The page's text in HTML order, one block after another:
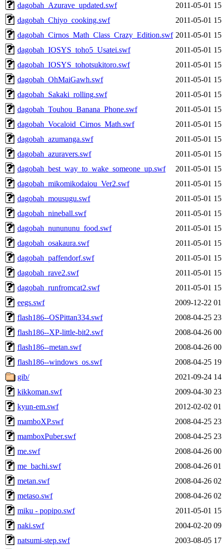
dagobah_Azurave_updated.swf
2011-05-01
dagobah_Chiyo_cooking.swf
2011-05-01
dagobah_Cirnos_Math_Class_Crazy_Edition.swf 2011-05-01
dagobah_IOSYS_toho5_Usatei.swf
2011-05-01
dagobah_IOSYS_tohotsukitoro.swf
2011-05-01
dagobah_OhMaiGawh.swf
2011-05-01
dagobah_Sakaki_rolling.swf
2011-05-01
dagobah_Touhou_Banana_Phone.swf
2011-05-01
dagobah_Vocaloid_Cirnos_Math.swf
2011-05-01
dagobah_azumanga.swf
2011-05-01
dagobah_azuravers.swf
2011-05-01
dagobah_best_way_to_wake_someone_up.swf
2011-05-01
dagobah_mikomikodaiou_Ver2.swf
2011-05-01
dagobah_mousugu.swf
2011-05-01
dagobah_nineball.swf
2011-05-01
dagobah_nunununu_food.swf
2011-05-01
dagobah_osakaura.swf
2011-05-01
dagobah_paffendorf.swf
2011-05-01
dagobah_rave2.swf
2011-05-01
dagobah_runfromcat2.swf
2011-05-01
eegs.swf
2009-12-22
flash186--OSPittan334.swf
2008-04-25
flash186--XP-little-bit2.swf
2008-04-26
flash186--metan.swf
2008-04-26
flash186--windows_os.swf
2008-04-25
gib/
2021-09-24
kikkoman.swf
2009-04-30
kyun-em.swf
2012-02-02
mamboXP.swf
2008-04-25
mamboxPuber.swf
2008-04-25
me.swf
2008-04-26
me_bachi.swf
2008-04-26
metan.swf
2008-04-26
metaso.swf
2008-04-26
miku - popipo.swf
2011-05-01
naki.swf
2004-02-20
natsumi-step.swf
2003-08-05